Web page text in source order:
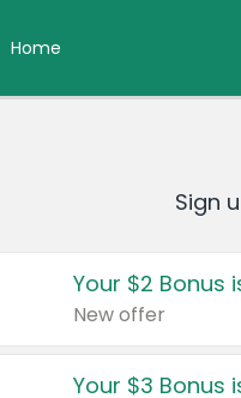
Home
Sign
Your $2 Bonus
New offer
Your $3 Bonus